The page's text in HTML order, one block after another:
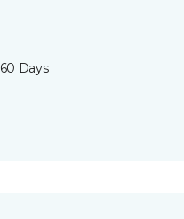
60 Days